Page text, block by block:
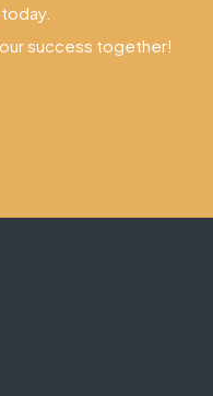
success together!